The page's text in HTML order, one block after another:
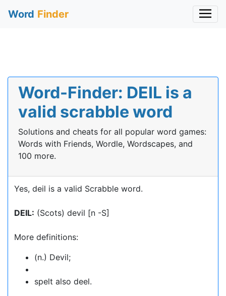
Word Finder
Word-Finder: DEIL is a
valid scrabble word
Solutions and cheats for all popular word games:
Words with Friends, Wordle, Wordscapes, and
100 more.
Yes, deil is a valid Scrabble word.
DEIL: (Scots) devil [n -S]
More definitions:
(n.) Devil;
spelt also deel.